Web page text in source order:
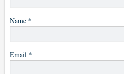
Name *
Email *